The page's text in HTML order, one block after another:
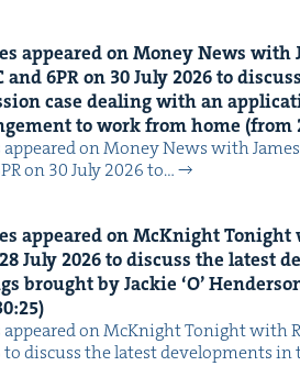
appeared on Mon­ey News with
and6PRon 30July2026to
case deal­ing with an
to work from home (from
on Mon­ey News with
on 30 July 2026 to…
appeared on McK­night Tonight
28July2026to dis­cuss the lat­est
brought by Jack­ie ‘O’
:25)
appeared on McK­night Tonight with
to dis­cuss the lat­est devel­op­ments in